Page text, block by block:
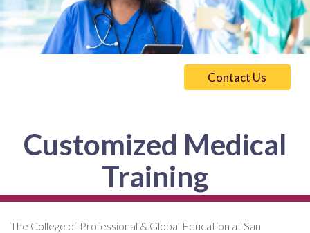
Contact Us
Customized Medical
Training
The College of Professional & Global Education at San